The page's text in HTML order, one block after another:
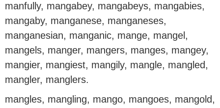
manfully, mangabey, mangabeys, mangabies,
mangaby, manganese, manganeses,
manganesian, manganic, mange, mangel,
mangels, manger, mangers, manges, mangey,
mangier, mangiest, mangily, mangle, mangled,
mangler, manglers.
mangles, mangling, mango, mangoes, mangold,